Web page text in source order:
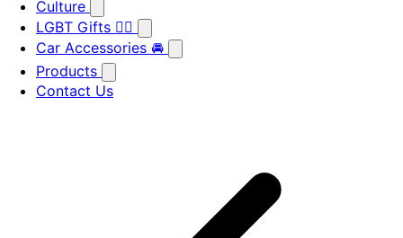
Culture
LGBT Gifts 🏳️‍🌈
Car Accessories 🚘
Products
Contact Us